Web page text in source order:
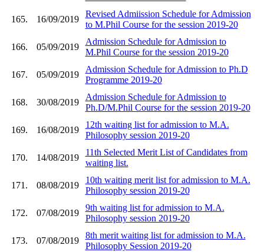
165. 16/09/2019
Revised Admiission Schedule for Admission
to M.Phil Course for the session 2019-20
166. 05/09/2019
Admission Schedule for Admission to
M.Phil Course for the session 2019-20
167. 05/09/2019
Admission Schedule for Admission to Ph.D
Programme 2019-20
168. 30/08/2019
Admission Schedule for Admission to
Ph.D/M.Phil Course for the session 2019-20
169. 16/08/2019
12th waiting list for admission to M.A.
Philosophy session 2019-20
170. 14/08/2019
11th Selected Merit List of Candidates from
waiting list.
171. 08/08/2019
10th waiting merit list for admission to M.A.
Philosophy session 2019-20
172. 07/08/2019
9th waiting list for admission to M.A.
Philosophy session 2019-20
173. 07/08/2019
8th merit waiting list for admission to M.A.
Philosophy Session 2019-20